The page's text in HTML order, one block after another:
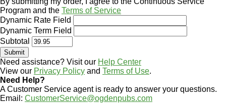
Program and the Terms of Service
Dynamic Rate Field
Dynamic Term Field
Subtotal
Need assistance? Visit our Help Center
View our Privacy Policy and Terms of Use.
Need Help?
A Customer Service agent is ready to answer your questions.
Email: CustomerService@ogdenpubs.com